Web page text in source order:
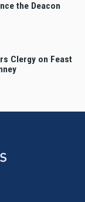
the Deacon
Clergy on Feast